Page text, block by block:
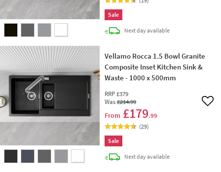
Sale
Next daydelivery
available
Vellamo Rocca 1.5 Bowl Granite
Composite Inset Kitchen Sink &
Waste - 1000 x 500mm
RRP £379
Was£214.99
From £179.99
Add
(29)
Sale
Next daydelivery
available